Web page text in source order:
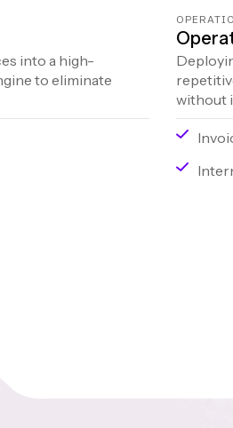
into a high-
to eliminate
without